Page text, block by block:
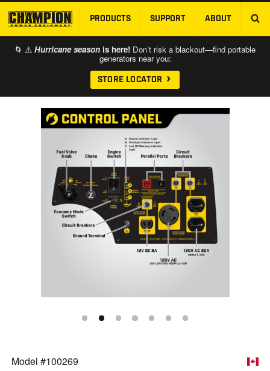
SKIP TO MAIN CONTENT
PRODUCTS SUPPORT ABOUT
🌀 ⚠️ Hurricane season is here! Don’t risk a blackout—find portable
generators near you:
STORE LOCATOR
Model #100269